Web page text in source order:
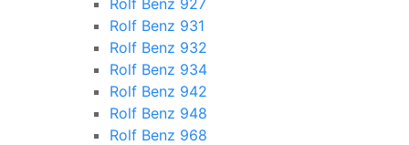
Rolf Benz 927
Rolf Benz 931
Rolf Benz 932
Rolf Benz 934
Rolf Benz 942
Rolf Benz 948
Rolf Benz 968